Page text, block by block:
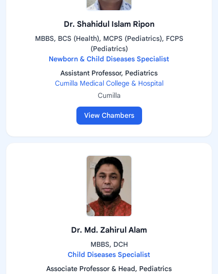
Dr. Shahidul Islam Ripon
MBBS, BCS (Health), MCPS (Pediatrics), FCPS
(Pediatrics)
Newborn & Child Diseases Specialist
Assistant Professor, Pediatrics
Cumilla Medical College & Hospital
Cumilla
View Chambers
Dr. Md. Zahirul Alam
MBBS, DCH
Child Diseases Specialist
Associate Professor & Head, Pediatrics